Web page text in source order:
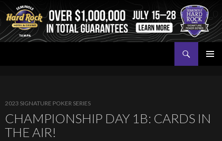
2023 SIGNATURE POKER SERIES
CHAMPIONSHIP DAY 1B: CARDS IN
THE AIR!